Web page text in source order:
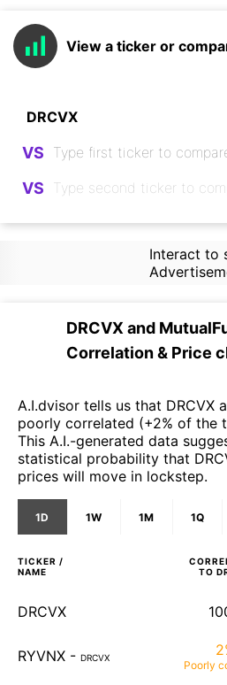
View a ticker or
VS
VS
Interact to
DRCVX and
Correlation & Price
A.I.dvisor tells us that DRCVX
poorly correlated (+2% of the
This A.I.-generated data
statistical probability that
prices will move in lockstep.
1D 1W 1M 1Q
TICKER /
NAME
TO
DRCVX
RYVNX - DRCVX
Poorly